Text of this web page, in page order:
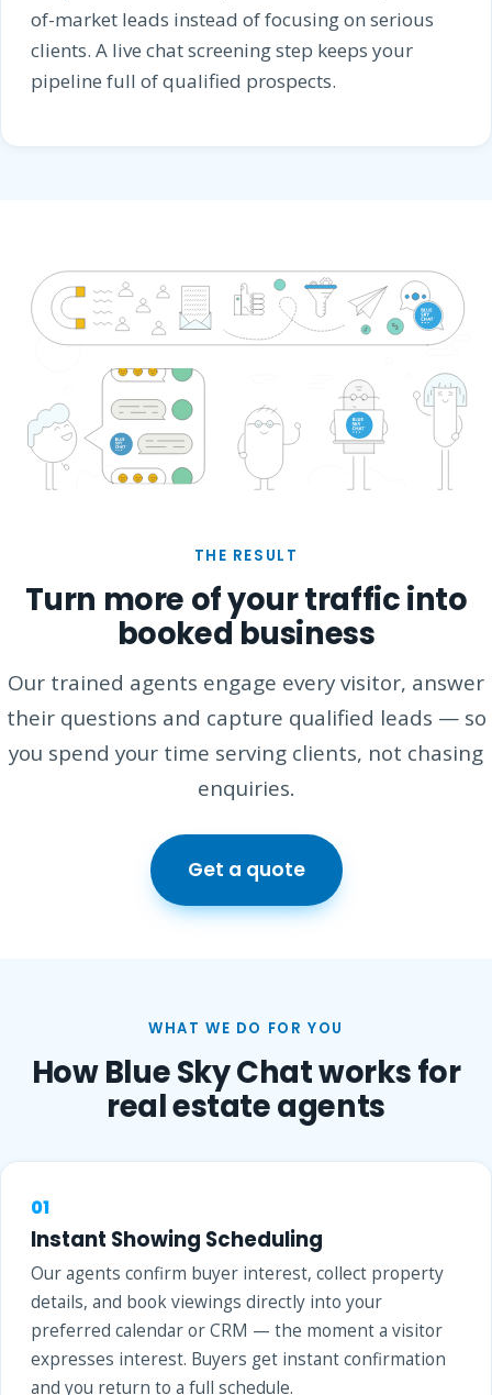
of-market leads instead of focusing on serious
clients. A live chat screening step keeps your
pipeline full of qualified prospects.
THE RESULT
Turn more of your traffic into
booked business
Our trained agents engage every visitor, answer
their questions and capture qualified leads — so
you spend your time serving clients, not chasing
enquiries.
Get a quote
WHAT WE DO FOR YOU
How Blue Sky Chat works for
real estate agents
01
Instant Showing Scheduling
Our agents confirm buyer interest, collect property
details, and book viewings directly into your
preferred calendar or CRM — the moment a visitor
expresses interest. Buyers get instant confirmation
and you return to a full schedule.